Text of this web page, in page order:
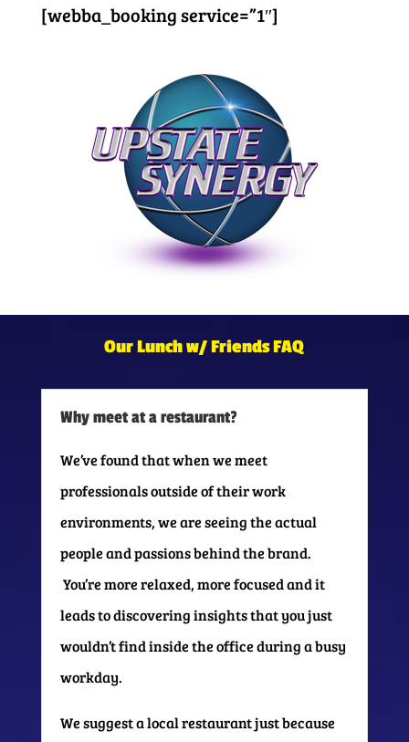
[webba_booking service=”1″]
Our Lunch w/ Friends FAQ
Why meet at a restaurant?
We’ve found that when we meet
professionals outside of their work
environments, we are seeing the actual
people and passions behind the brand.
You’re more relaxed, more focused and it
leads to discovering insights that you just
wouldn’t find inside the office during a busy
workday.
We suggest a local restaurant just because